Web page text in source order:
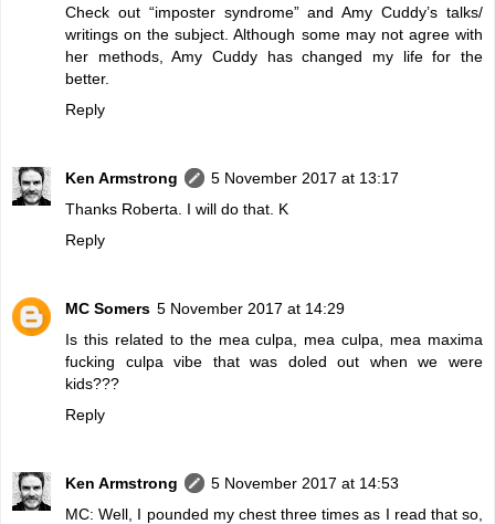
Check out “imposter syndrome” and Amy Cuddy’s talks/
writings on the subject. Although some may not agree with
her methods, Amy Cuddy has changed my life for the
better.
Reply
Ken Armstrong
5 November 2017 at 13:17
Thanks Roberta. I will do that. K
Reply
MC Somers 5 November 2017 at 14:29
Is this related to the mea culpa, mea culpa, mea maxima
fucking culpa vibe that was doled out when we were
kids???
Reply
Ken Armstrong
5 November 2017 at 14:53
MC: Well, I pounded my chest three times as I read that so,